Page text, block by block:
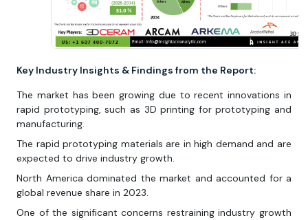
Key Industry Insights & Findings from the Report:
The market has been growing due to recent innovations in
rapid prototyping, such as 3D printing for prototyping and
manufacturing.
The rapid prototyping materials are in high demand and are
expected to drive industry growth.
North America dominated the market and accounted for a
global revenue share in 2023.
One of the significant concerns restraining industry growth